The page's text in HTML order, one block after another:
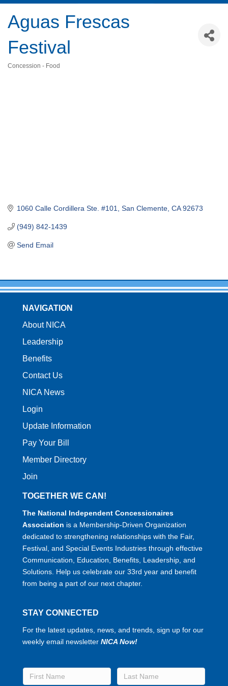
Aguas Frescas
Festival
Concession - Food
1060 Calle Cordillera Ste. #101 San Clemente CA 92673
(949) 842-1439
Send Email
NAVIGATION
About NICA
Leadership
Benefits
Contact Us
NICA News
Login
Update Information
Pay Your Bill
Member Directory
Join
TOGETHER WE CAN!
The National Independent Concessionaires
Association is a Membership-Driven Organization
dedicated to strengthening relationships with the Fair,
Festival, and Special Events Industries through effective
Communication, Education, Benefits, Leadership, and
Solutions. Help us celebrate our 33rd year and benefit
from being a part of our next chapter.
STAY CONNECTED
For the latest updates, news, and trends, sign up for our
weekly email newsletter NICA Now!